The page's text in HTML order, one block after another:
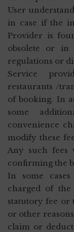
User
in case if the
Provider is
obsolete or in
regulations or
Service
restaurants /
of booking. In
some
convenience
modify these
Any such fees
confirming the
In some
charged of the
statutory fee or
or other
claim or